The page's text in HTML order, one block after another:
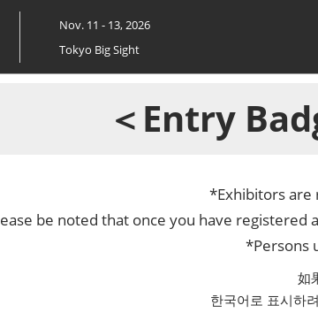
Nov. 11 - 13, 2026
Tokyo Big Sight
＜Entry
*Exhibitors are
be noted that once you have registered
*Persons
如
한국어로 표시하